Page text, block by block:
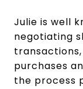
Julie is well
negotiating
purchases
the process